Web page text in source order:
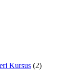
Kursus (2)